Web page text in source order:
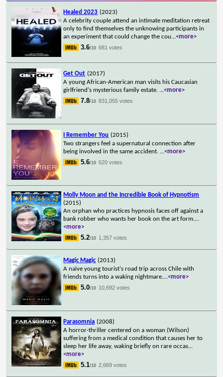
Healed 2023 (2023)
A celebrity couple attend an intimate meditation retreat
only to find themselves the unknowing participants in
an experiment that could change the cou...<more>
3.6/10 681 votes
Get Out (2017)
A young African-American man visits his Caucasian
girlfriend's mysterious family estate. ...<more>
7.8/10 831,055 votes
I Remember You (2015)
Two strangers feel a supernatural connection after
being involved in the same accident. ...<more>
5.6/10 620 votes
Molly Moon and the Incredible Book of Hypnotism
(2015)
An orphan who practices hypnosis faces off against a
bank robber who wants her book on the art form....
<more>
5.2/10 1,357 votes
Magic Magic (2013)
A naive young tourist's road trip across Chile with
friends turns into a waking nightmare....<more>
5.0/10 10,692 votes
Parasomnia (2008)
A horror-thriller centered on a woman (Wilson)
suffering from a medical condition that causes her to
sleep her life away, waking briefly on rare occas...
<more>
5.1/10 2,669 votes